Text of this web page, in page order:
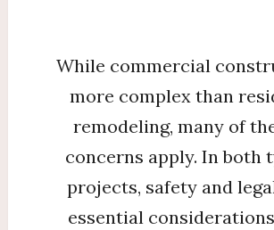
While commercial
more complex than
remodeling, many of
concerns apply. In both
projects, safety and
essential